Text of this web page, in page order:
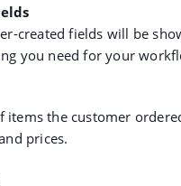
created fields will be
you need for your
items the customer
prices.